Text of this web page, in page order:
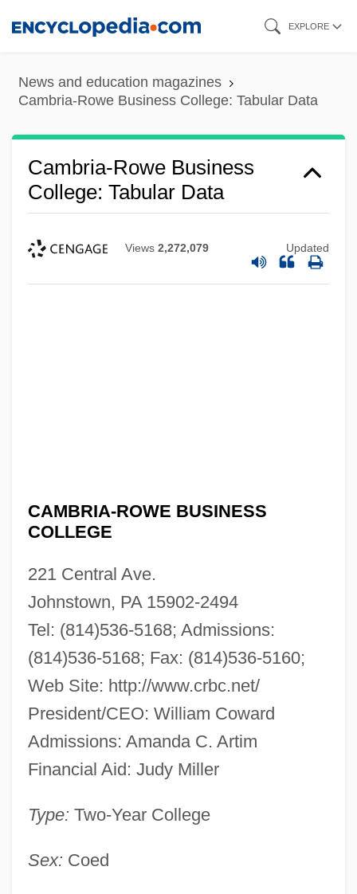
content
EXPLORE
News and education magazines
Cambria-Rowe Business College: Tabular Data
Cambria-Rowe Business
College: Tabular Data
Views 2,272,079 Updated
CAMBRIA-ROWE BUSINESS
COLLEGE
221 Central Ave.
Johnstown, PA 15902-2494
Tel: (814)536-5168; Admissions:
(814)536-5168; Fax: (814)536-5160;
Web Site: http://www.crbc.net/
President/CEO: William Coward
Admissions: Amanda C. Artim
Financial Aid: Judy Miller
Type: Two-Year College
Sex: Coed